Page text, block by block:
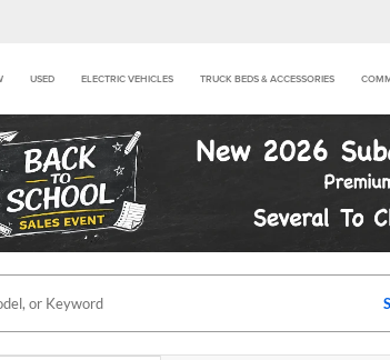
USED ELECTRIC VEHICLES TRUCK BEDS & ACCESSORIES